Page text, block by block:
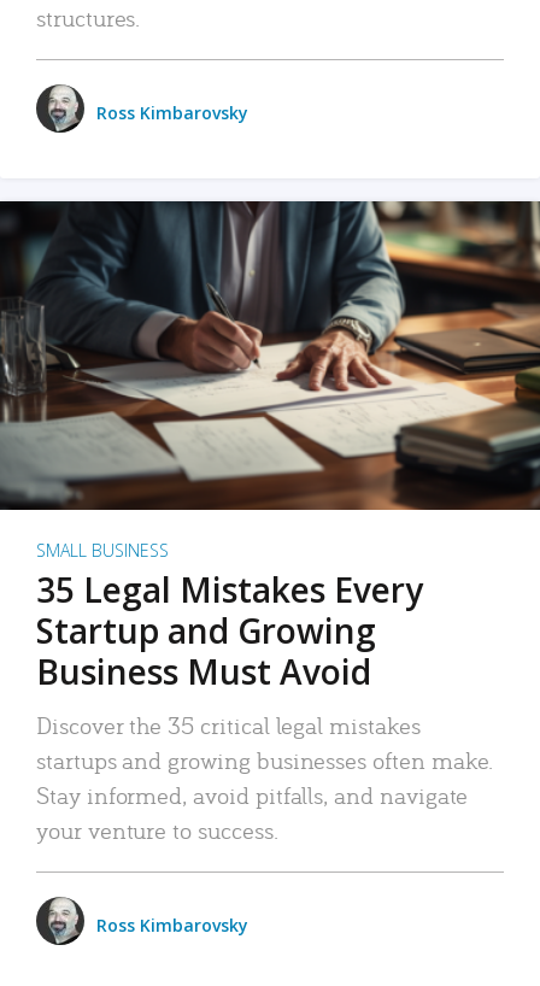
structures.
Ross Kimbarovsky
SMALL BUSINESS
35 Legal Mistakes Every
Startup and Growing
Business Must Avoid
Discover the 35 critical legal mistakes
startups and growing businesses often make.
Stay informed, avoid pitfalls, and navigate
your venture to success.
Ross Kimbarovsky